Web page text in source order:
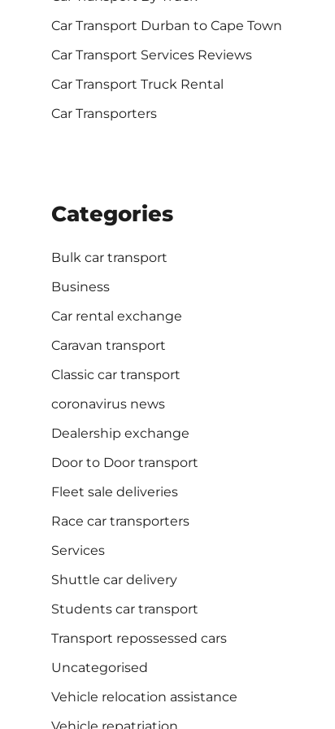
Car Transport Durban to Cape Town
Car Transport Services Reviews
Car Transport Truck Rental
Car Transporters
Categories
Bulk car transport
Business
Car rental exchange
Caravan transport
Classic car transport
coronavirus news
Dealership exchange
Door to Door transport
Fleet sale deliveries
Race car transporters
Services
Shuttle car delivery
Students car transport
Transport repossessed cars
Uncategorised
Vehicle relocation assistance